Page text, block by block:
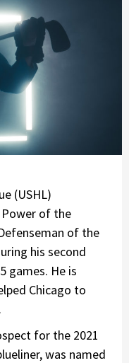
(USHL)
Power of the
of the
his second
games. He is
Chicago to
for the 2021
was named